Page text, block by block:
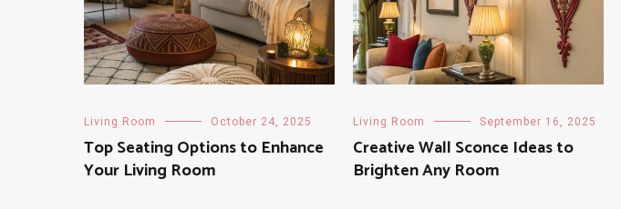
Living Room October 24, 2025
Top Seating Options to Enhance
Your Living Room
Living Room September 16, 2025
Creative Wall Sconce Ideas to
Brighten Any Room